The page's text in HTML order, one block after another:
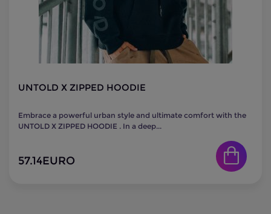
UNTOLD X ZIPPED HOODIE
Embrace a powerful urban style and ultimate comfort with the
UNTOLD X ZIPPED HOODIE . In a deep...
57.14EURO